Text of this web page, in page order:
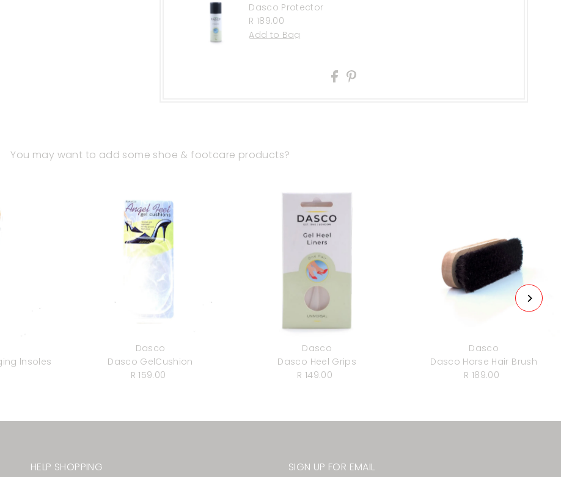
Dasco Protector
Regular
Price
R 189.00
You may want to add some shoe & footcare products?
lnsoles
Dasco
Dasco GelCushion
Regular
R 159.00
Dasco
Dasco Heel Grips
Regular
R 149.00
Dasco
Dasco Horse Hair Brush
Regular
R 189.00
HELP SHOPPING SIGN UP FOR EMAIL